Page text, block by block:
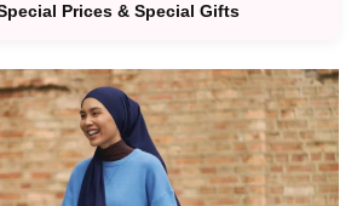
Prices & Special Gifts